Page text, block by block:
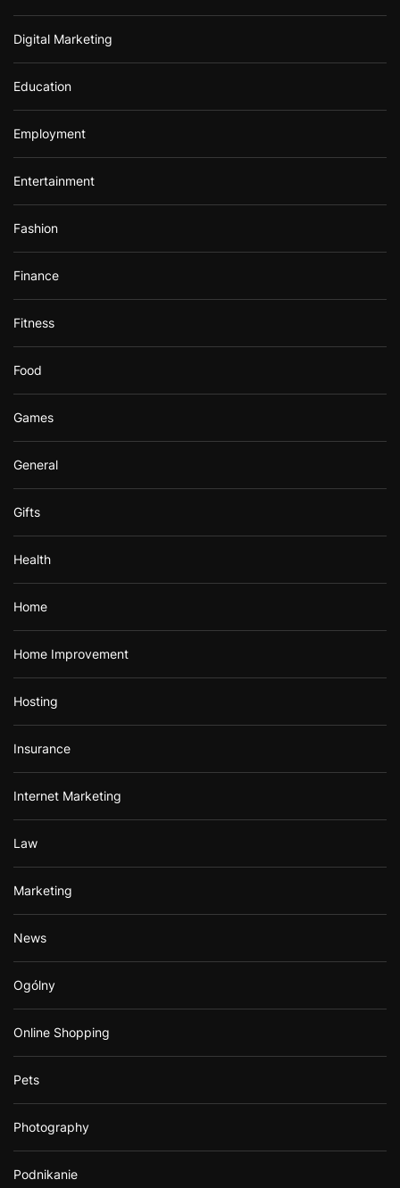
Digital Marketing
Education
Employment
Entertainment
Fashion
Finance
Fitness
Food
Games
General
Gifts
Health
Home
Home Improvement
Hosting
Insurance
Internet Marketing
Law
Marketing
News
Ogólny
Online Shopping
Pets
Photography
Podnikanie